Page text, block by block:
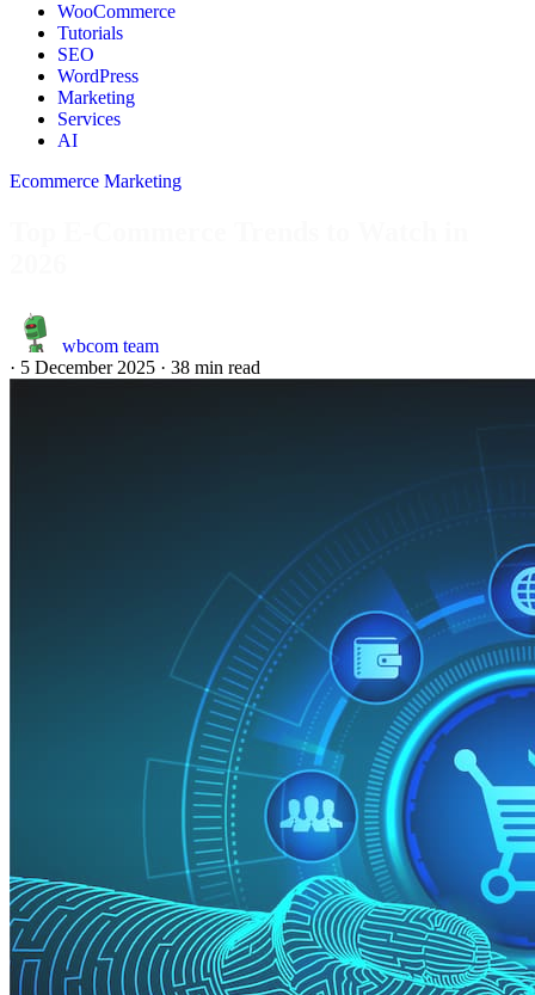
WooCommerce
Tutorials
SEO
WordPress
Marketing
Services
AI
Ecommerce Marketing
wbcom team
· 5 December 2025 · 38 min read